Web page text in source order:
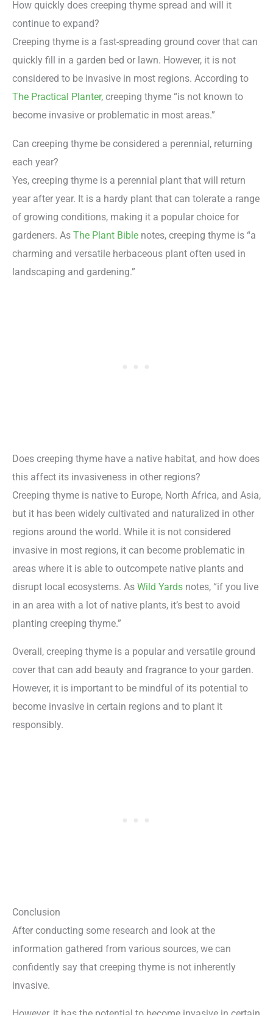
How quickly does creeping thyme spread and will it
continue to expand?
Creeping thyme is a fast-spreading ground cover that can
quickly fill in a garden bed or lawn. However, it is not
considered to be invasive in most regions. According to
The Practical Planter, creeping thyme “is not known to
become invasive or problematic in most areas.”
Can creeping thyme be considered a perennial, returning
each year?
Yes, creeping thyme is a perennial plant that will return
year after year. It is a hardy plant that can tolerate a range
of growing conditions, making it a popular choice for
gardeners. As The Plant Bible notes, creeping thyme is “a
charming and versatile herbaceous plant often used in
landscaping and gardening.”
Does creeping thyme have a native habitat, and how does
this affect its invasiveness in other regions?
Creeping thyme is native to Europe, North Africa, and Asia,
but it has been widely cultivated and naturalized in other
regions around the world. While it is not considered
invasive in most regions, it can become problematic in
areas where it is able to outcompete native plants and
disrupt local ecosystems. As Wild Yards notes, “if you live
in an area with a lot of native plants, it’s best to avoid
planting creeping thyme.”
Overall, creeping thyme is a popular and versatile ground
cover that can add beauty and fragrance to your garden.
However, it is important to be mindful of its potential to
become invasive in certain regions and to plant it
responsibly.
Conclusion
After conducting some research and look at the
information gathered from various sources, we can
confidently say that creeping thyme is not inherently
invasive.